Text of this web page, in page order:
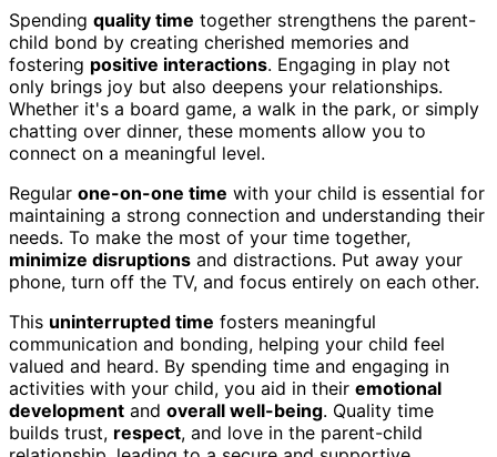
Spending quality time together strengthens the parent-
child bond by creating cherished memories and
fostering positive interactions. Engaging in play not
only brings joy but also deepens your relationships.
Whether it's a board game, a walk in the park, or simply
chatting over dinner, these moments allow you to
connect on a meaningful level.
Regular one-on-one time with your child is essential for
maintaining a strong connection and understanding their
needs. To make the most of your time together,
minimize disruptions and distractions. Put away your
phone, turn off the TV, and focus entirely on each other.
This uninterrupted time fosters meaningful
communication and bonding, helping your child feel
valued and heard. By spending time and engaging in
activities with your child, you aid in their emotional
development and overall well-being. Quality time
builds trust, respect, and love in the parent-child